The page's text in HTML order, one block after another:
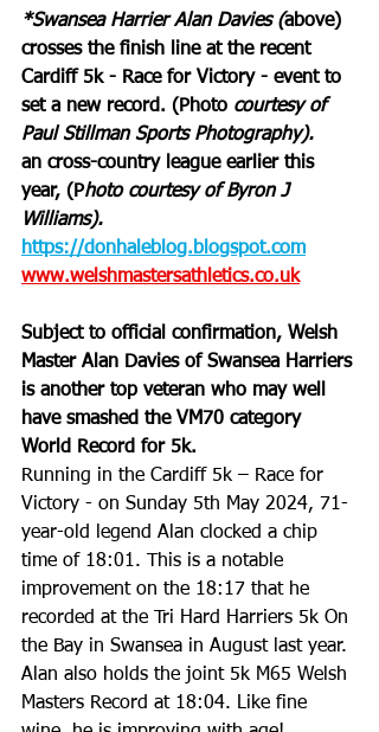
*Swansea Harrier Alan Davies (above)
crosses the finish line at the recent
Cardiff 5k - Race for Victory - event to
set a new record. (Photo courtesy of
Paul Stillman Sports Photography).
an cross-country league earlier this
year, (Photo courtesy of Byron J
Williams).
https://donhaleblog.blogspot.com
www.welshmastersathletics.co.uk
Subject to official confirmation, Welsh
Master Alan Davies of Swansea Harriers
is another top veteran who may well
have smashed the VM70 category
World Record for 5k.
Running in the Cardiff 5k – Race for
Victory - on Sunday 5th May 2024, 71-
year-old legend Alan clocked a chip
time of 18:01. This is a notable
improvement on the 18:17 that he
recorded at the Tri Hard Harriers 5k On
the Bay in Swansea in August last year.
Alan also holds the joint 5k M65 Welsh
Masters Record at 18:04. Like fine